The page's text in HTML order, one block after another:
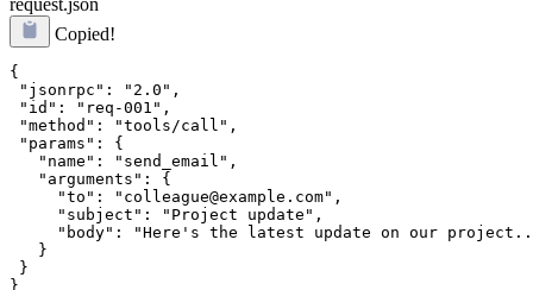
request.json
Copied!
{
"jsonrpc": "2.0",
"id": "req-001",
"method": "tools/call",
"params": {
   "name": "send_email",
   "arguments": {
     "to": "colleague@example.com",
     "subject": "Project update",
"body": "Here's the latest update on our
   }
}